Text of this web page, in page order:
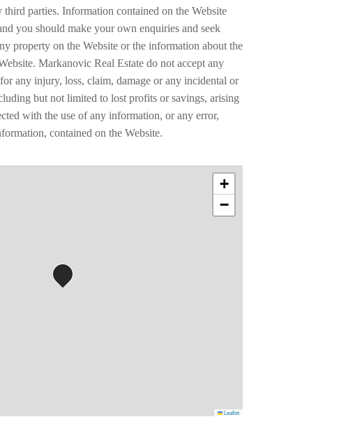
parties. Information contained on the Website
you should make your own enquiries and seek
property on the Website or the information about the
Markanovic Real Estate do not accept any
any injury, loss, claim, damage or any incidental or
but not limited to lost profits or savings, arising
with the use of any information, or any error,
contained on the Website.
+
−
Leaflet